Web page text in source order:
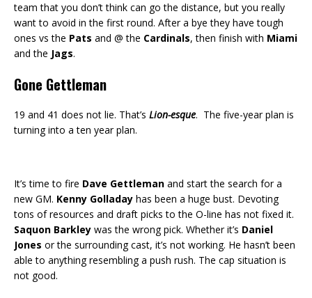
team that you don’t think can go the distance, but you really
want to avoid in the first round. After a bye they have tough
ones vs the Pats and @ the Cardinals, then finish with Miami
and the Jags.
Gone Gettleman
19 and 41 does not lie. That’s Lion-esque. The five-year plan is
turning into a ten year plan.
It’s time to fire Dave Gettleman and start the search for a
new GM. Kenny Golladay has been a huge bust. Devoting
tons of resources and draft picks to the O-line has not fixed it.
Saquon Barkley was the wrong pick. Whether it’s Daniel
Jones or the surrounding cast, it’s not working. He hasn’t been
able to anything resembling a push rush. The cap situation is
not good.